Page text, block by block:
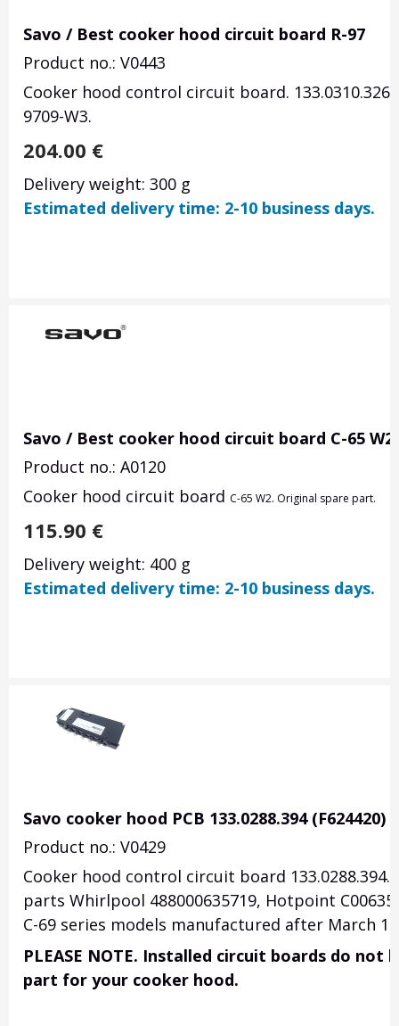
Savo / Best cooker hood circuit board R-97
Product no.: V0443
Cooker hood control circuit board.
9709-W3.
204.00 €
Delivery weight: 300 g
Estimated delivery time: 2-10 business days.
Savo / Best cooker hood circuit board C-65 W2
Product no.: A0120
Cooker hood circuit board C-65 W2. Original spare part.
115.90 €
Delivery weight: 400 g
Estimated delivery time: 2-10 business days.
Savo cooker hood PCB 133.0288.394 (F624420)
Product no.: V0429
Cooker hood control circuit board
parts Whirlpool 488000635719, Hotpoint
C-69 series models manufactured after March
PLEASE NOTE. Installed circuit boards do
part for your cooker hood.